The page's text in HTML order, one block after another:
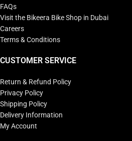
FAQs
Visit the Bikeera Bike Shop in Dubai
Careers
Terms & Conditions
CUSTOMER SERVICE
Return & Refund Policy
Privacy Policy
Shipping Policy
Delivery Information
My Account